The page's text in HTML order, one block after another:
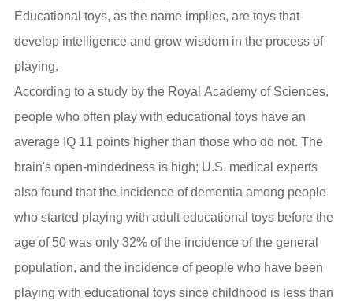
Educational toys, as the name implies, are toys that
develop intelligence and grow wisdom in the process of
playing.
According to a study by the Royal Academy of Sciences,
people who often play with educational toys have an
average IQ 11 points higher than those who do not. The
brain's open-mindedness is high; U.S. medical experts
also found that the incidence of dementia among people
who started playing with adult educational toys before the
age of 50 was only 32% of the incidence of the general
population, and the incidence of people who have been
playing with educational toys since childhood is less than